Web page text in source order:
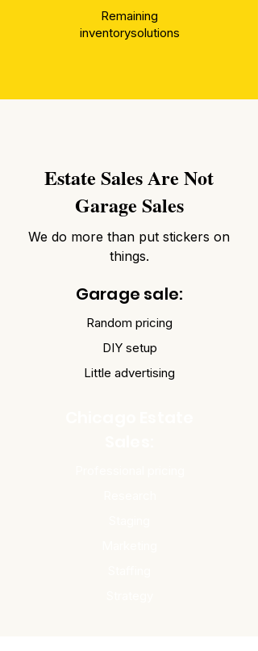
Remaining
inventorysolutions
Estate Sales Are Not
Garage Sales
We do more than put stickers on
things.
Garage sale:
Random pricing
DIY setup
Little advertising